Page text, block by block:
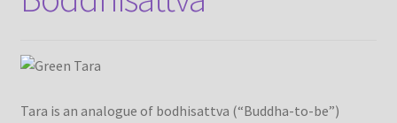
Tara is an analogue of bodhisattva (“Buddha-to-be”)